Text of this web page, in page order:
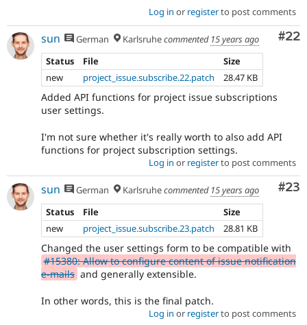
Log in or registerto post comments
#22
sun German Karlsruhecommented 15 years ago
Status
File
Size
new
project_issue.subscribe.22.patch 28.47 KB
Added API functions for project issue subscriptions
user settings.
I'm not sure whether it's really worth to also add API
functions for project subscription settings.
Log in or registerto post comments
#23
sun German Karlsruhecommented 15 years ago
Status
File
Size
new
project_issue.subscribe.23.patch 28.81 KB
Changed the user settings form to be compatible with
#15380: Allow to configure content of issue notification
e-mails and generally extensible.
In other words, this is the final patch.
Log in or registerto post comments